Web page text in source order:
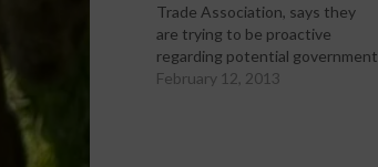
Trade Association, says they
are trying to be proactive
regarding potential government
regulations by better educating
February 12, 2013